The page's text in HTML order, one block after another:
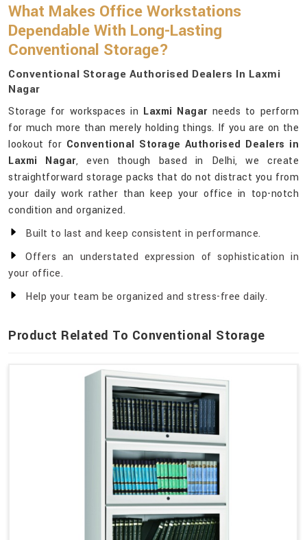
What Makes Office Workstations
Dependable With Long-Lasting
Conventional Storage?
Conventional Storage Authorised Dealers In Laxmi
Nagar
Storage for workspaces in Laxmi Nagarneeds to perform
for much more than merely holding things. If you are on the
lookout for Conventional Storage Authorised Dealers in
Laxmi Nagar, even though based in Delhi, we create
straightforward storage packs that do not distract you from
your daily work rather than keep your office in top-notch
condition and organized.
Built to last and keep consistent in performance.
Offers an understated expression of sophistication in
your office.
Help your team be organized and stress-free daily.
Product Related To Conventional Storage